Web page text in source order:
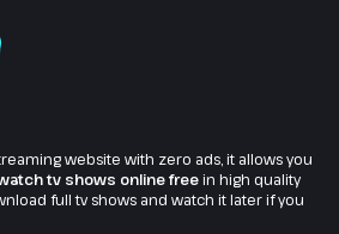
website with zero ads, it allows you
tv shows online freein high quality
full tv shows and watch it later if you